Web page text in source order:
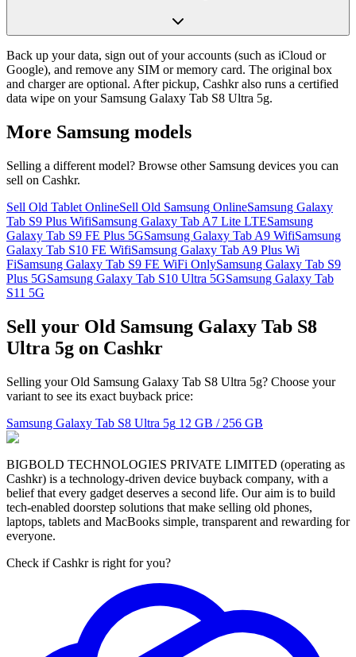
Back up your data, sign out of your accounts (such as iCloud or
Google), and remove any SIM or memory card. The original box
and charger are optional. After pickup, Cashkr also runs a certified
data wipe on your Samsung Galaxy Tab S8 Ultra 5g.
More Samsung models
Selling a different model? Browse other Samsung devices you can
sell on Cashkr.
Sell Old Tablet OnlineSell Old Samsung OnlineSamsung Galaxy
Tab S9 Plus WifiSamsung Galaxy Tab A7 Lite LTESamsung
Galaxy Tab S9 FE Plus 5GSamsung Galaxy Tab A9 WifiSamsung
Galaxy Tab S10 FE WifiSamsung Galaxy Tab A9 Plus Wi
FiSamsung Galaxy Tab S9 FE WiFi OnlySamsung Galaxy Tab S9
Plus 5GSamsung Galaxy Tab S10 Ultra 5GSamsung Galaxy Tab
S11 5G
Sell your Old Samsung Galaxy Tab S8
Ultra 5g on Cashkr
Selling your Old Samsung Galaxy Tab S8 Ultra 5g? Choose your
variant to see its exact buyback price:
Samsung Galaxy Tab S8 Ultra 5g 12 GB / 256 GB
BIGBOLD TECHNOLOGIES PRIVATE LIMITED (operating as
Cashkr) is a technology-driven device buyback company, with a
belief that every gadget deserves a second life. Our aim is to build
tech-enabled doorstep solutions that make selling old phones,
laptops, tablets and MacBooks simple, transparent and rewarding for
everyone.
Check if Cashkr is right for you?